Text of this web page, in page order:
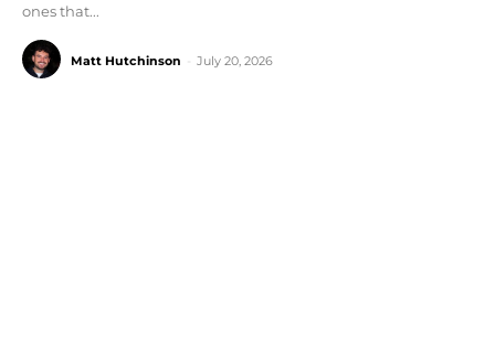
ones that...
Matt Hutchinson July 20, 2026